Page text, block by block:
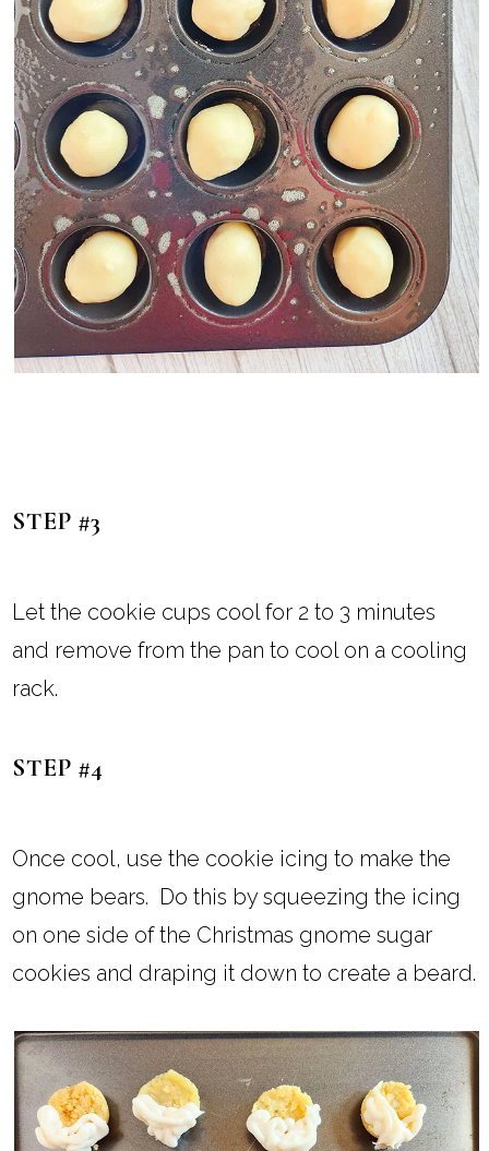
STEP #3
Let the cookie cups cool for 2 to 3 minutes
and remove from the pan to cool on a cooling
rack.
STEP #4
Once cool, use the cookie icing to make the
gnome bears. Do this by squeezing the icing
on one side of the Christmas gnome sugar
cookies and draping it down to create a beard.